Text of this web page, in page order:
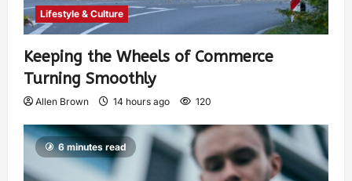
Lifestyle & Culture
Keeping the Wheels of Commerce
Turning Smoothly
Allen Brown 14 hours ago 120
6 minutes read